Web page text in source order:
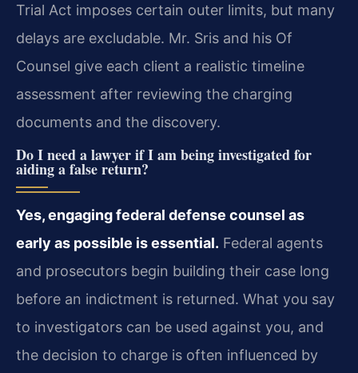
Trial Act imposes certain outer limits, but many
delays are excludable. Mr. Sris and his Of
Counsel give each client a realistic timeline
assessment after reviewing the charging
documents and the discovery.
Do I need a lawyer if I am being investigated for
aiding a false return?
Yes, engaging federal defense counsel as
early as possible is essential. Federal agents
and prosecutors begin building their case long
before an indictment is returned. What you say
to investigators can be used against you, and
the decision to charge is often influenced by